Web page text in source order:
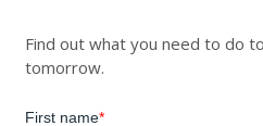
Find out what you need to do
tomorrow.